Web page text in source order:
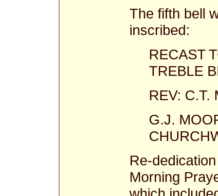
The fifth bell
inscribed:
RECAST
TREBLE
REV: C.T.
G.J.
Re-
Morning